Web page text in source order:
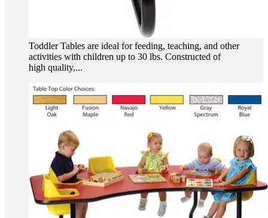
Toddler Tables are ideal for feeding, teaching, and other
activities with children up to 30 lbs. Constructed of
high quality,...